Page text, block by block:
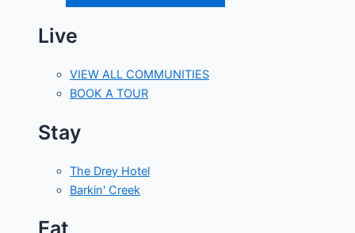
Live
VIEW ALL COMMUNITIES
BOOK A TOUR
Stay
The Drey Hotel
Barkin' Creek